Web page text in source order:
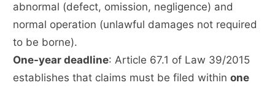
abnormal (defect, omission, negligence) and
normal operation (unlawful damages not required
to be borne).
One-year deadline: Article 67.1 of Law 39/2015
establishes that claims must be filed withinone